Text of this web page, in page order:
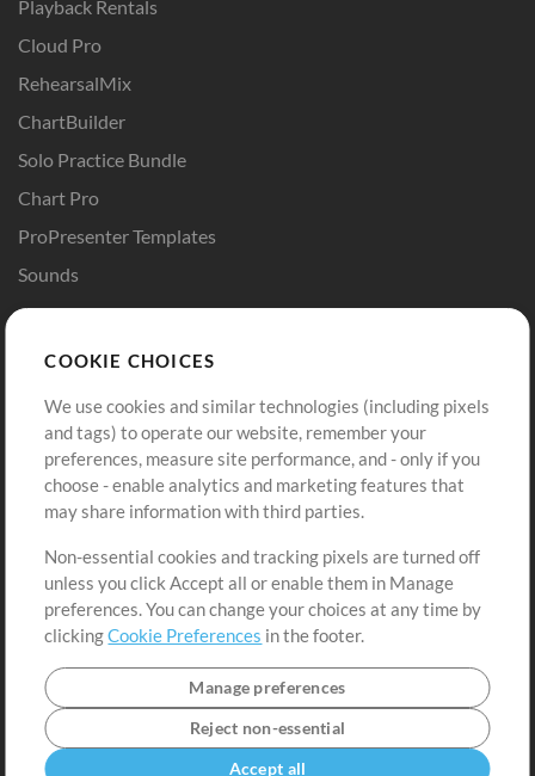
Playback Rentals
Cloud Pro
RehearsalMix
ChartBuilder
Solo Practice Bundle
Chart Pro
ProPresenter Templates
Sounds
Buy Credits
Free Content
Request a Song
Extras
Submit your music
Playlists
Sign Up
View cart
COOKIE CHOICES
We use cookies and similar technologies (including pixels
and tags) to operate our website, remember your
preferences, measure site performance, and - only if you
choose - enable analytics and marketing features that
may share information with third parties.
Non-essential cookies and tracking pixels are turned off
unless you click Accept all or enable them in Manage
preferences. You can change your choices at any time by
clickingCookie Preferences in the footer.
Manage preferences
Reject non-essential
Accept all